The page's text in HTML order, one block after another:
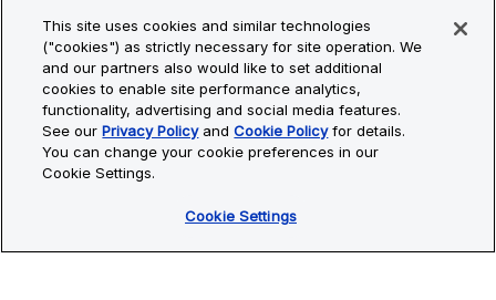
Privacy Policy
Cookie Policy
Cookie Settings
Site Map
© Copyright 2026 Bio-Techne. All Rights Reserved. All
trademarks and registered trademarks are the property of Bio-
This site uses cookies and similar technologies
("cookies") as strictly necessary for site operation. We
and our partners also would like to set additional
cookies to enable site performance analytics,
functionality, advertising and social media features.
See ourPrivacy PolicyandCookie Policyfor details.
You can change your cookie preferences in our
Cookie Settings.
Cookie Settings